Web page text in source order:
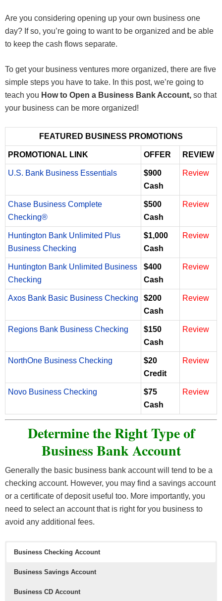
Are you considering opening up your own business one
day? If so, you’re going to want to be organized and be able
to keep the cash flows separate.
To get your business ventures more organized, there are five
simple steps you have to take. In this post, we’re going to
teach you How to Open a Business Bank Account, so that
your business can be more organized!
FEATURED BUSINESS PROMOTIONS
PROMOTIONAL LINK OFFER REVIEW
U.S. Bank Business Essentials
$900
Cash
Review
Chase Business Complete
Checking®
$500
Cash
Review
Huntington Bank Unlimited Plus
Business Checking
$1,000
Cash
Review
Huntington Bank Unlimited Business
Checking
$400
Cash
Review
Axos Bank Basic Business Checking
$200
Cash
Review
Regions Bank Business Checking
$150
Cash
Review
NorthOne Business Checking
$20
Credit
Review
Novo Business Checking
$75
Cash
Review
Determine the Right Type of
Business Bank Account
Generally the basic business bank account will tend to be a
checking account. However, you may find a savings account
or a certificate of deposit useful too. More importantly, you
need to select an account that is right for you business to
avoid any additional fees.
Business Checking Account
Business Savings Account
Business CD Account